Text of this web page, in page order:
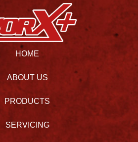
HOME
ABOUT US
PRODUCTS
SERVICING